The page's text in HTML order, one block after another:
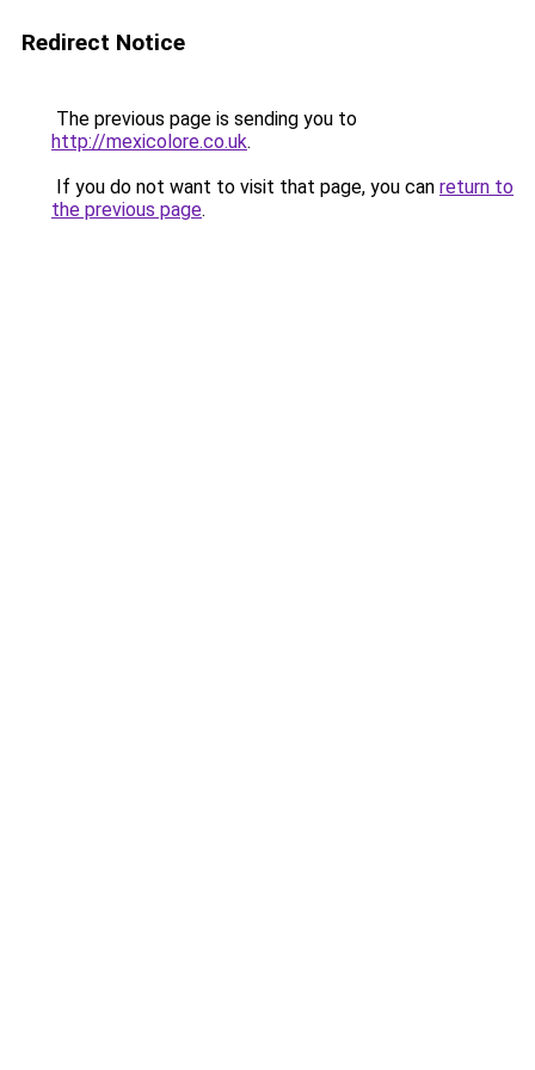
Redirect Notice
The previous page is sending you to
http://mexicolore.co.uk.
If you do not want to visit that page, you can return to
the previous page.